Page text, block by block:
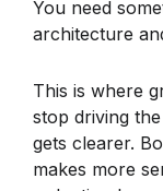
You need
architecture
This is where
stop driving
gets clearer.
makes more